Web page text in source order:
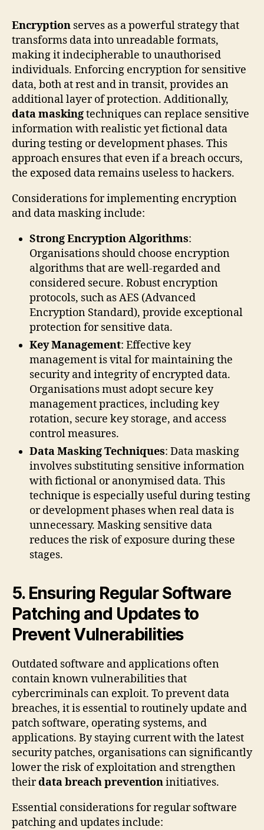
Encryption serves as a powerful strategy that
transforms data into unreadable formats,
making it indecipherable to unauthorised
individuals. Enforcing encryption for sensitive
data, both at rest and in transit, provides an
additional layer of protection. Additionally,
data maskingtechniques can replace sensitive
information with realistic yet fictional data
during testing or development phases. This
approach ensures that even if a breach occurs,
the exposed data remains useless to hackers.
Considerations for implementing encryption
and data masking include:
Strong Encryption Algorithms:
Organisations should choose encryption
algorithms that are well-regarded and
considered secure. Robust encryption
protocols, such as AES (Advanced
Encryption Standard), provide exceptional
protection for sensitive data.
Key Management: Effective key
management is vital for maintaining the
security and integrity of encrypted data.
Organisations must adopt secure key
management practices, including key
rotation, secure key storage, and access
control measures.
Data Masking Techniques: Data masking
involves substituting sensitive information
with fictional or anonymised data. This
technique is especially useful during testing
or development phases when real data is
unnecessary. Masking sensitive data
reduces the risk of exposure during these
stages.
5. Ensuring Regular Software
Patching and Updates to
Prevent Vulnerabilities
Outdated software and applications often
contain known vulnerabilities that
cybercriminals can exploit. To prevent data
breaches, it is essential to routinely update and
patch software, operating systems, and
applications. By staying current with the latest
security patches, organisations can significantly
lower the risk of exploitation and strengthen
theirdata breach preventioninitiatives.
Essential considerations for regular software
patching and updates include: